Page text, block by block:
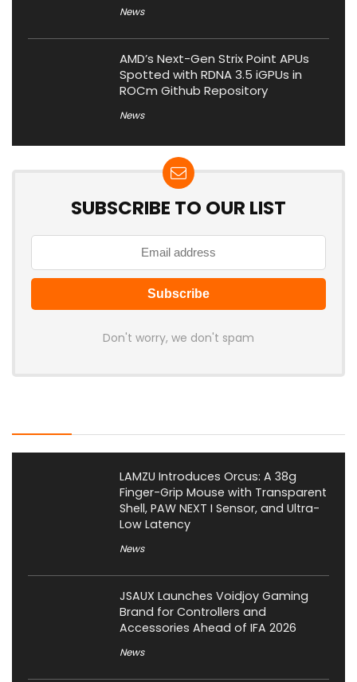
News
AMD’s Next-Gen Strix Point APUs
Spotted with RDNA 3.5 iGPUs in
ROCm Github Repository
News
SUBSCRIBE TO OUR LIST
Don't worry, we don't spam
LAMZU Introduces Orcus: A 38g
Finger-Grip Mouse with Transparent
Shell, PAW NEXT I Sensor, and Ultra-
Low Latency
News
JSAUX Launches Voidjoy Gaming
Brand for Controllers and
Accessories Ahead of IFA 2026
News